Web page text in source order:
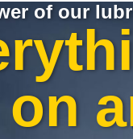
of our